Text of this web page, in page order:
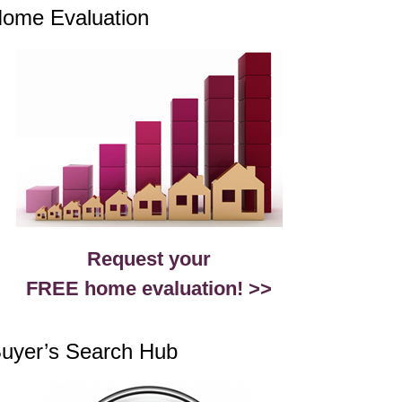
Evaluation
Request your
FREE home evaluation! >>
Search Hub